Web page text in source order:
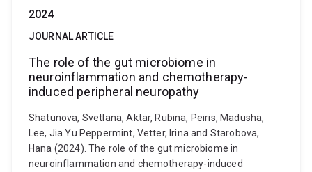
2024
JOURNAL ARTICLE
The role of the gut microbiome in
neuroinflammation and chemotherapy-
induced peripheral neuropathy
Shatunova, Svetlana, Aktar, Rubina, Peiris, Madusha,
Lee, Jia Yu Peppermint, Vetter, Irina and Starobova,
Hana (2024). The role of the gut microbiome in
neuroinflammation and chemotherapy-induced